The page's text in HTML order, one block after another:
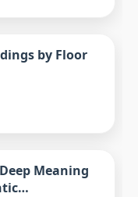
by Floor
Meaning